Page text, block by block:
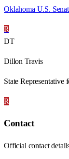
Oklahoma U.S.
R
DT
Dillon Travis
State Representative
R
Contact
Official contact